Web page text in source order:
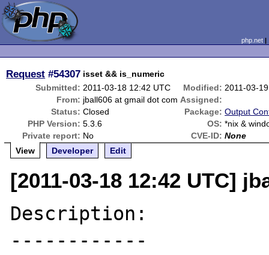
php.net
Request #54307 isset && is_numeric
Submitted: 2011-03-18 12:42 UTC Modified: 2011-03-
From: jball606 at gmail dot com Assigned:
Status: Closed Package: Output
PHP Version: 5.3.6 OS: *nix &
Private report: No CVE-ID: None
View
Developer Edit
[2011-03-18 12:42 UTC]
Description:
------------